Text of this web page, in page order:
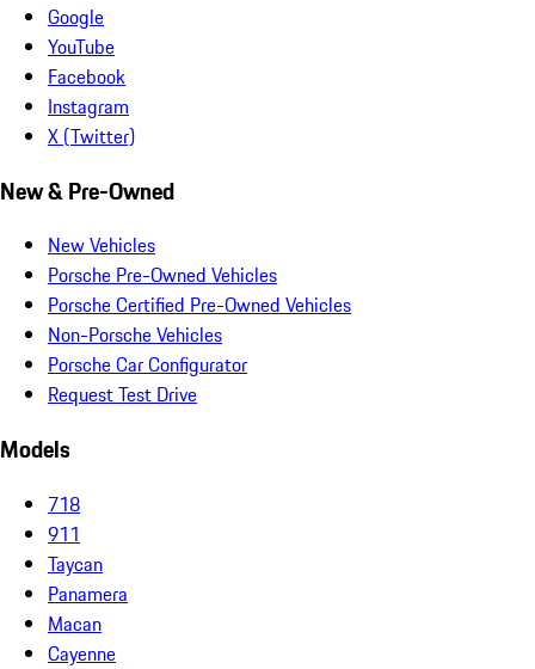
Google
YouTube
Facebook
Instagram
X (Twitter)
New & Pre-Owned
New Vehicles
Porsche Pre-Owned Vehicles
Porsche Certified Pre-Owned Vehicles
Non-Porsche Vehicles
Porsche Car Configurator
Request Test Drive
Models
718
911
Taycan
Panamera
Macan
Cayenne